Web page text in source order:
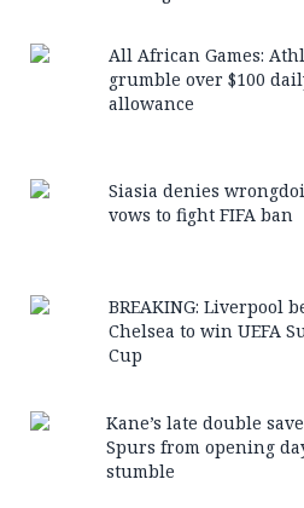
All African Games:
grumble over $100
allowance
Siasia denies
vows to fight FIFA ban
BREAKING: Liverpool
Chelsea to win UEFA
Cup
Kane’s late double
Spurs from opening
stumble